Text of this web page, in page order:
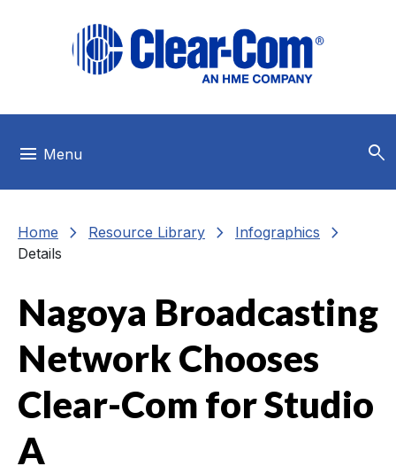
menu Menu search
Home chevron_right Resource Library chevron_right Infographics chevron_right
Details
Nagoya Broadcasting
Network Chooses
Clear-Com for Studio
A